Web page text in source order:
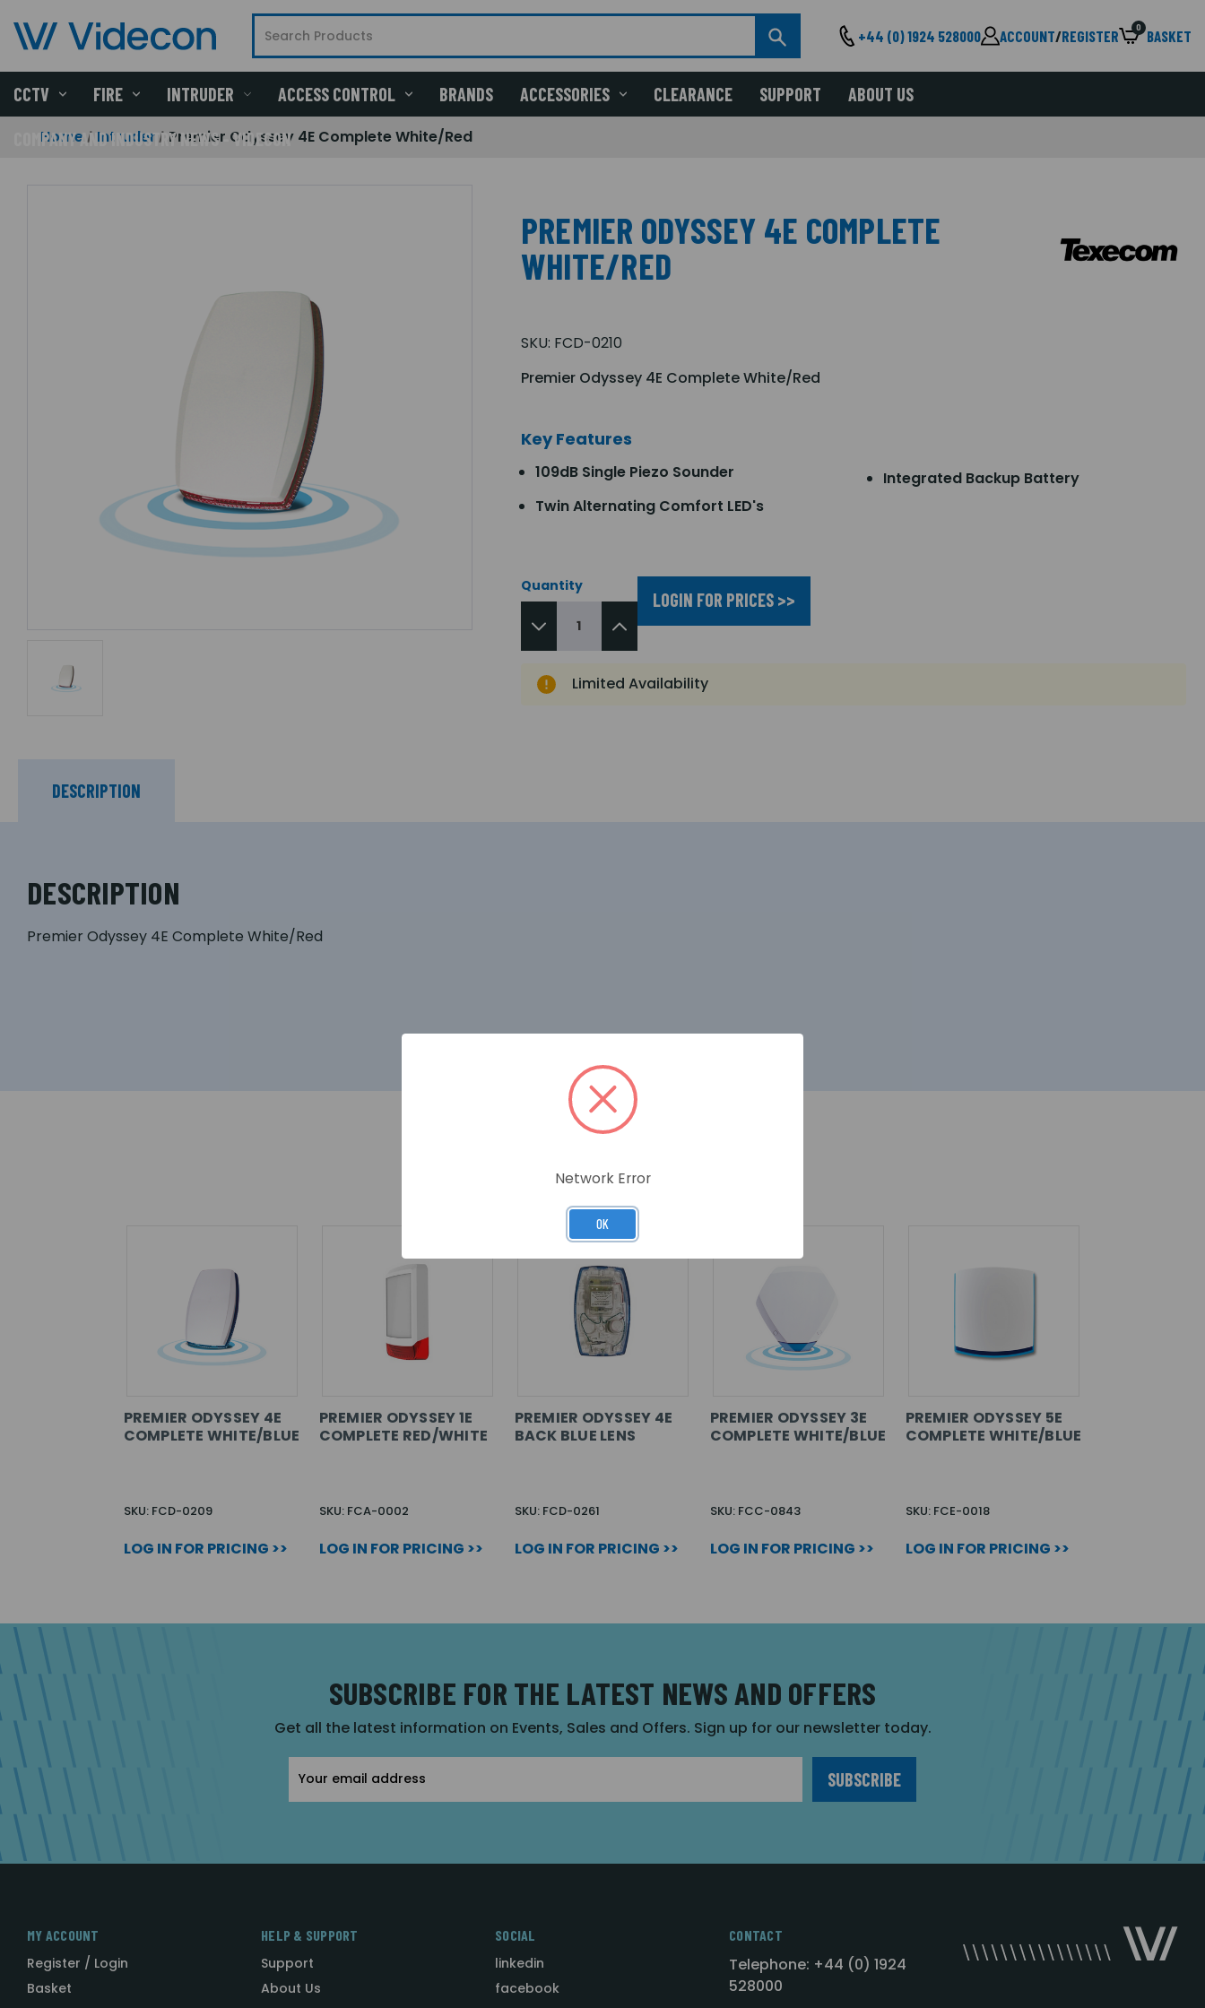
+44 (0) 1924 528000 ACCOUNT/REGISTER 0 BASKET
CCTV FIRE INTRUDER ACCESS CONTROL BRANDS ACCESSORIES CLEARANCE SUPPORT ABOUT US
COMPANY AND INDUSTRY NEWS - VIDECON
Home Intruder Premier Odyssey 4E Complete White/Red
PREMIER ODYSSEY 4E COMPLETE
WHITE/RED
SKU: FCD-0210
Premier Odyssey 4E Complete White/Red
Key Features
109dB Single Piezo Sounder
Twin Alternating Comfort LED's
Integrated Backup Battery
Quantity
LOGIN FOR PRICES >>
Limited Availability
DESCRIPTION
DESCRIPTION
Premier Odyssey 4E Complete White/Red
RELATED PRODUCTS
PREMIER ODYSSEY 4E
COMPLETE WHITE/BLUE
SKU: FCD-0209
LOG IN FOR PRICING >>
PREMIER ODYSSEY 1E
COMPLETE RED/WHITE
SKU: FCA-0002
LOG IN FOR PRICING >>
PREMIER ODYSSEY 4E
BACK BLUE LENS
SKU: FCD-0261
LOG IN FOR PRICING >>
PREMIER ODYSSEY 3E
COMPLETE WHITE/BLUE
SKU: FCC-0843
LOG IN FOR PRICING >>
PREMIER ODYSSEY 5E
COMPLETE WHITE/BLUE
SKU: FCE-0018
LOG IN FOR PRICING >>
SUBSCRIBE FOR THE LATEST NEWS AND OFFERS
Get all the latest information on Events, Sales and Offers. Sign up for our newsletter today.
Address
MY ACCOUNT
Register / Login
Basket
HELP & SUPPORT
Support
About Us
SOCIAL
linkedin
facebook
CONTACT
Telephone: +44 (0) 1924
528000
Network Error
OK